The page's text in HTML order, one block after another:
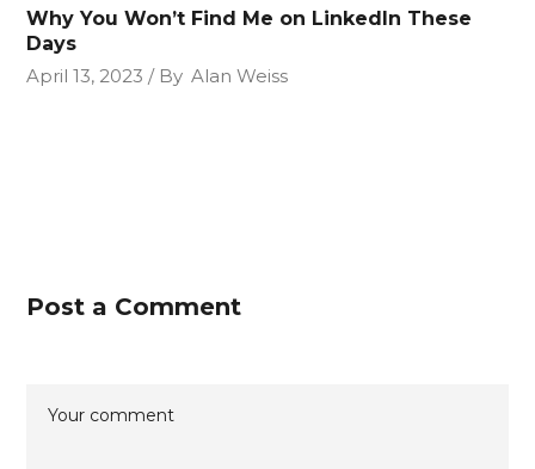
Why You Won’t Find Me on LinkedIn These
Days
April 13, 2023
By Alan Weiss
Post a Comment